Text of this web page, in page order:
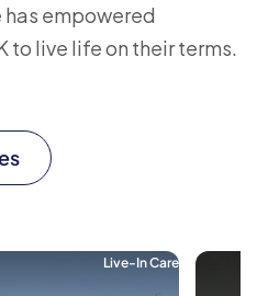
empowered
to live life on their terms.
Live-In Care